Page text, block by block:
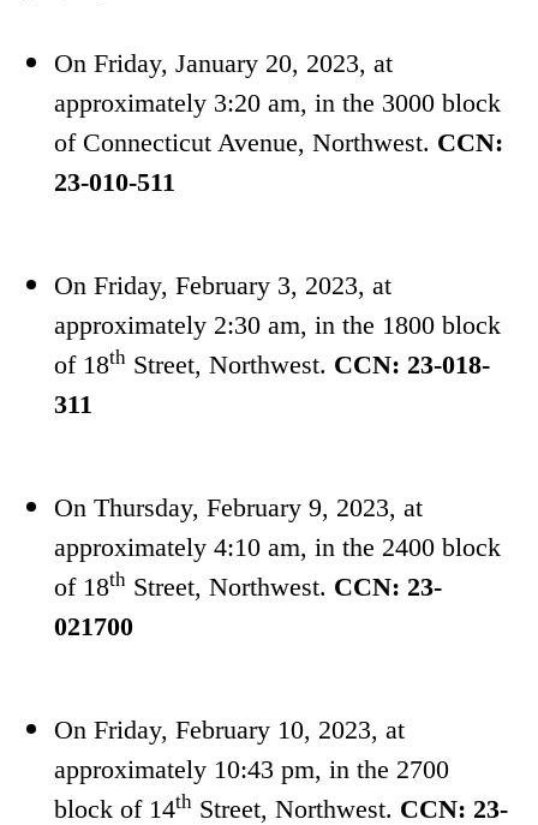
On Friday, January 20, 2023, at
approximately 3:20 am, in the 3000 block
of Connecticut Avenue, Northwest. CCN:
23-010-511
On Friday, February 3, 2023, at
approximately 2:30 am, in the 1800 block
of 18th Street, Northwest. CCN: 23-018-
311
On Thursday, February 9, 2023, at
approximately 4:10 am, in the 2400 block
of 18th Street, Northwest. CCN: 23-
021700
On Friday, February 10, 2023, at
approximately 10:43 pm, in the 2700
block of 14th Street, Northwest. CCN: 23-